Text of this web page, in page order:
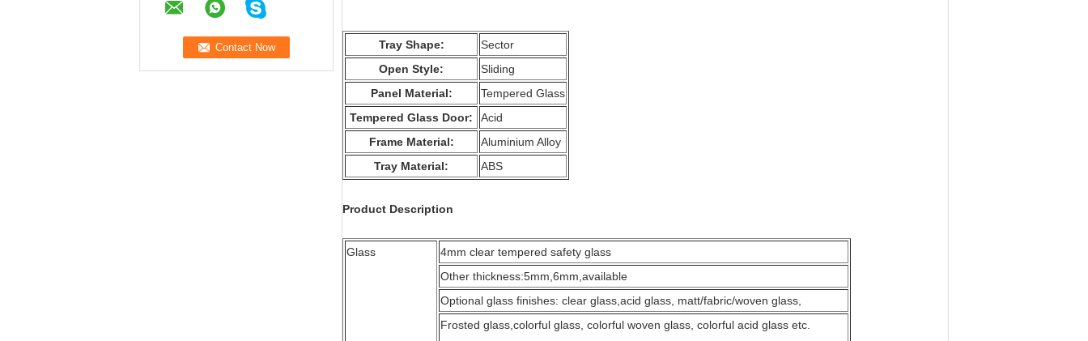
Tray Shape:
Sector
Open Style:
Sliding
Panel Material:
Tempered Glass
Tempered Glass Door:
Acid
Frame Material:
Aluminium Alloy
Tray Material:
ABS
Product Description
Glass
4mm clear tempered safety glass
Other thickness:5mm,6mm,available
Optional glass finishes: clear glass,acid glass, matt/fabric/woven glass,
Frosted glass,colorful glass, colorful woven glass, colorful acid glass etc.